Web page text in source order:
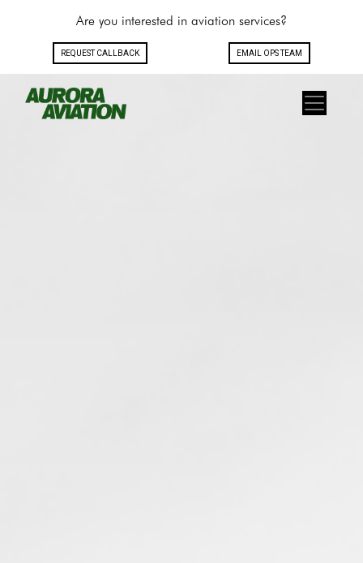
Are you interested in aviation services?
REQUEST CALLBACK EMAIL OPS TEAM
Toggle navigation